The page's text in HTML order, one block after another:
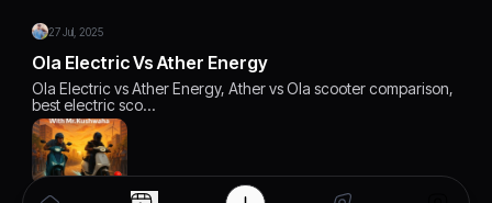
27 Jul, 2025
Ola Electric Vs Ather Energy
Ola Electric vs Ather Energy, Ather vs Ola scooter comparison,
best electric sco…
12